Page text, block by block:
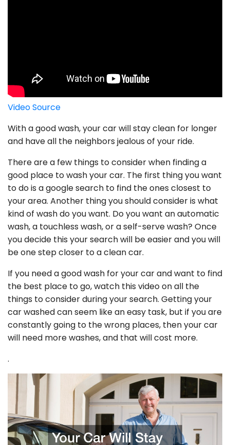
Video Source
With a good wash, your car will stay clean for longer
and have all the neighbors jealous of your ride.
There are a few things to consider when finding a
good place to wash your car. The first thing you want
to do is a google search to find the ones closest to
your area. Another thing you should consider is what
kind of wash do you want. Do you want an automatic
wash, a touchless wash, or a self-serve wash? Once
you decide this your search will be easier and you will
be one step closer to a clean car.
If you need a good wash for your car and want to find
the best place to go, watch this video on all the
things to consider during your search. Getting your
car washed can seem like an easy task, but if you are
constantly going to the wrong places, then your car
will need more washes, and that will cost more.
.